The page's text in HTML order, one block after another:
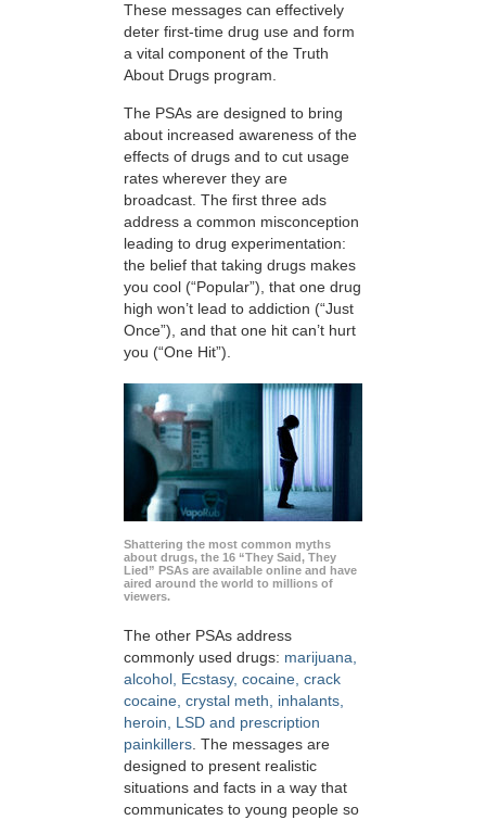
These messages can effectively
deter first-time drug use and form
a vital component of the Truth
About Drugs program.
The PSAs are designed to bring
about increased awareness of the
effects of drugs and to cut usage
rates wherever they are
broadcast. The first three ads
address a common misconception
leading to drug experimentation:
the belief that taking drugs makes
you cool (“Popular”), that one drug
high won’t lead to addiction (“Just
Once”), and that one hit can’t hurt
you (“One Hit”).
Shattering the most common myths
about drugs, the 16 “They Said, They
Lied” PSAs are available online and have
aired around the world to millions of
viewers.
The other PSAs address
commonly used drugs: marijuana,
alcohol, Ecstasy, cocaine, crack
cocaine, crystal meth, inhalants,
heroin, LSD and prescription
painkillers. The messages are
designed to present realistic
situations and facts in a way that
communicates to young people so